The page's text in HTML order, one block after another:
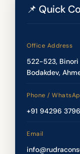
📌 Quick
Office Address
522-523, Binori
Bodakdev,
Phone /
+91 94296
Email